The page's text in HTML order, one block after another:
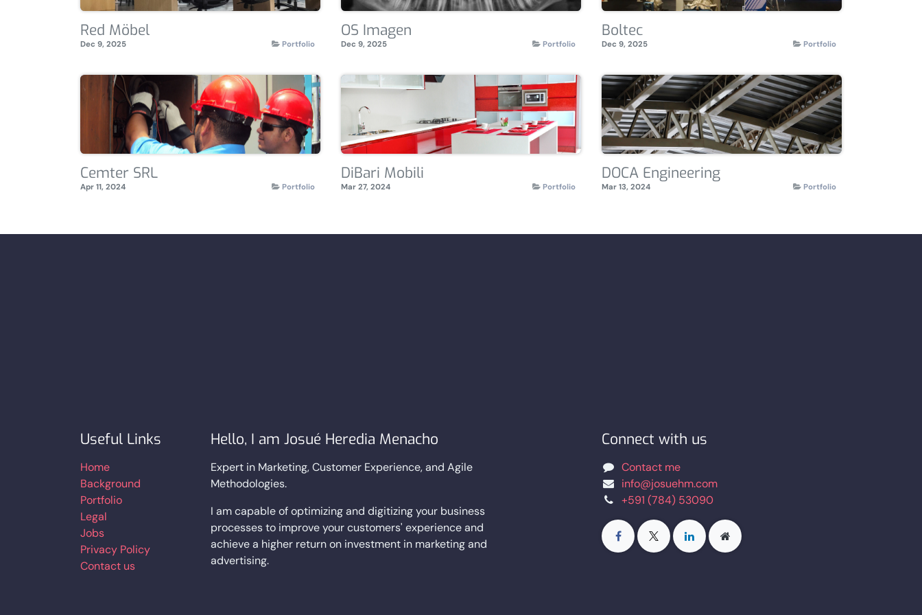
Red Möbel
Dec 9, 2025 Portfolio
OS Imagen
Dec 9, 2025 Portfolio
Boltec
Dec 9, 2025 Portfolio
Cemter SRL
Apr 11, 2024 Portfolio
DiBari Mobili
Mar 27, 2024 Portfolio
DOCA Engineering
Mar 13, 2024 Portfolio
Useful Links
Home
Background
Portfolio
Legal
Jobs
Privacy Policy
Contact us
Hello, I am Josué Heredia Menacho
Expert in Marketing, Customer Experience, and Agile
Methodologies.
I am capable of optimizing and digitizing your business
processes to improve your customers' experience and
achieve a higher return on investment in marketing and
advertising.
Connect with us
Contact me
info@josuehm.com
+591 (784) 53090